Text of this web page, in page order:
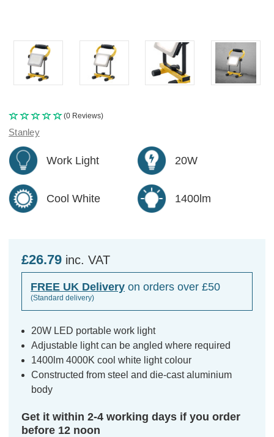
(0 Reviews)
Stanley
Work Light 20W
Cool White 1400lm
£26.79 inc. VAT
FREE UK Delivery on orders over £50
(Standard delivery)
20W LED portable work light
Adjustable light can be angled where required
1400lm 4000K cool white light colour
Constructed from steel and die-cast aluminium
body
Get it within 2-4 working days if you order
before 12 noon